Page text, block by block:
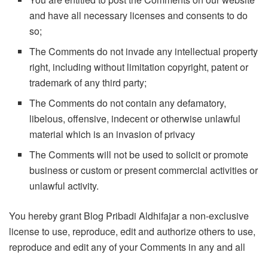
and have all necessary licenses and consents to do
so;
The Comments do not invade any intellectual property
right, including without limitation copyright, patent or
trademark of any third party;
The Comments do not contain any defamatory,
libelous, offensive, indecent or otherwise unlawful
material which is an invasion of privacy
The Comments will not be used to solicit or promote
business or custom or present commercial activities or
unlawful activity.
You hereby grant Blog Pribadi Aldhifajar a non-exclusive
license to use, reproduce, edit and authorize others to use,
reproduce and edit any of your Comments in any and all